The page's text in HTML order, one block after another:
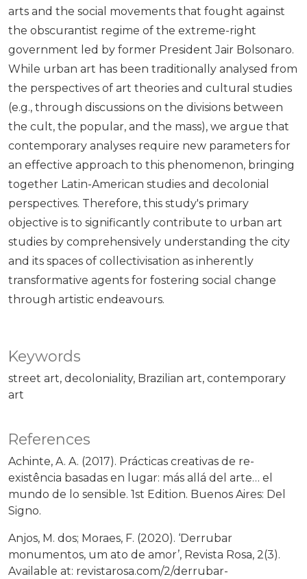
Keywords
street art decoloniality Brazilian art contemporary
art
arts and the social movements that fought against
the obscurantist regime of the extreme-right
government led by former President Jair Bolsonaro.
While urban art has been traditionally analysed from
the perspectives of art theories and cultural studies
(e.g., through discussions on the divisions between
the cult, the popular, and the mass), we argue that
contemporary analyses require new parameters for
an effective approach to this phenomenon, bringing
together Latin-American studies and decolonial
perspectives. Therefore, this study's primary
objective is to significantly contribute to urban art
studies by comprehensively understanding the city
and its spaces of collectivisation as inherently
transformative agents for fostering social change
through artistic endeavours.
References
Achinte, A. A. (2017). Prácticas creativas de re-
existência basadas en lugar: más allá del arte… el
mundo de lo sensible. 1st Edition. Buenos Aires: Del
Signo.
Anjos, M. dos; Moraes, F. (2020). ‘Derrubar
monumentos, um ato de amor’, Revista Rosa, 2(3).
Available at: revistarosa.com/2/derrubar-